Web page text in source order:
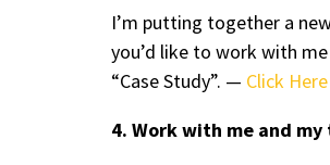
I’m putting together a
you’d like to work with
“Case Study”. — Click Here
4. Work with me and